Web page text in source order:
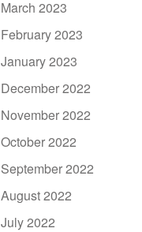
March 2023
February 2023
January 2023
December 2022
November 2022
October 2022
September 2022
August 2022
July 2022